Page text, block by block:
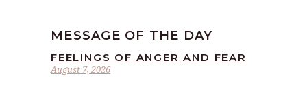
MESSAGE OF THE DAY
August 7, 2026
FEELINGS OF ANGER AND FEAR